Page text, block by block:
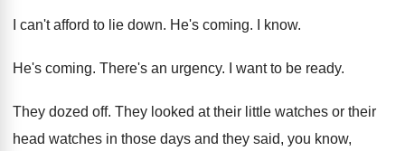
I can't afford to lie down. He's coming. I know.
He's coming. There's an urgency. I want to be ready.
They dozed off. They looked at their little watches or their
head watches in those days and they said, you know,